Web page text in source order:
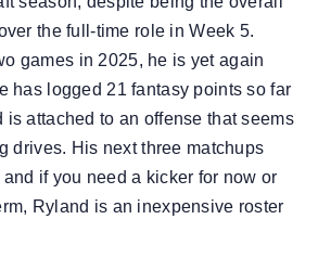
the full-time role in Week 5.
games in 2025, he is yet again
has logged 21 fantasy points so far
is attached to an offense that seems
drives. His next three matchups
and if you need a kicker for now or
Ryland is an inexpensive roster